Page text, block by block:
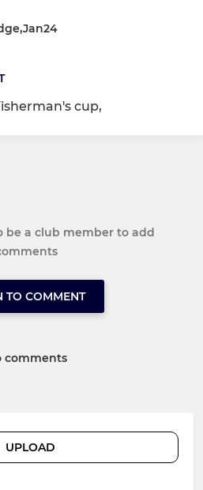
cup,
be a club member to add
TO COMMENT
comments
UPLOAD